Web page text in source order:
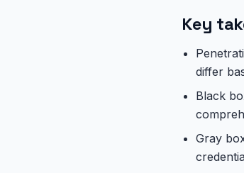
Key
differ
Black
Gray